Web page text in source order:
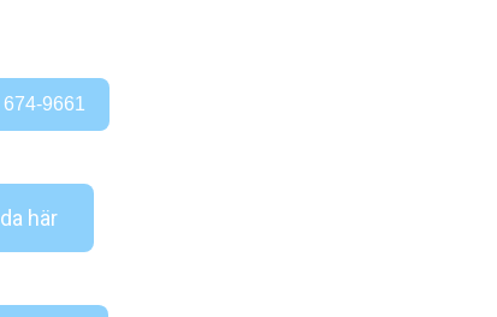
9661
här